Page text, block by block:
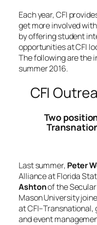
Each year, CFI
get more involved
by offering student
opportunities at CFI
The following are the
summer 2016.
CFI
Two
Last summer, Peter
Alliance at Florida
Ashtonof the
Mason University
at
and event